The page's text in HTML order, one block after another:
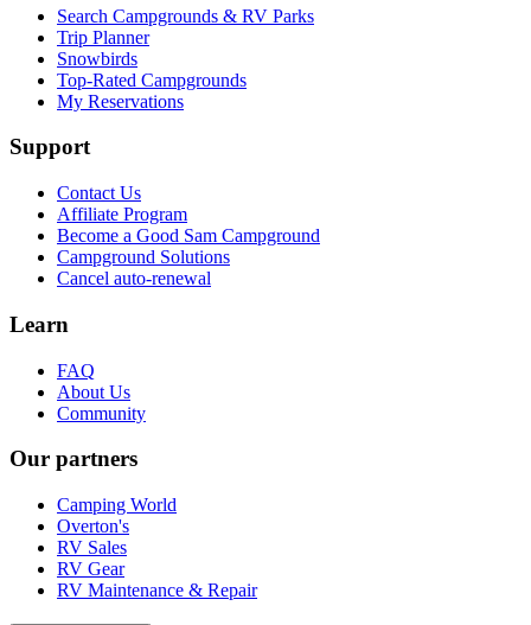
Search Campgrounds & RV Parks
Trip Planner
Snowbirds
Top-Rated Campgrounds
My Reservations
Support
Contact Us
Affiliate Program
Become a Good Sam Campground
Campground Solutions
Cancel auto-renewal
Learn
FAQ
About Us
Community
Our partners
Camping World
Overton's
RV Sales
RV Gear
RV Maintenance & Repair